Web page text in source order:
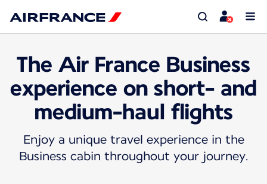
The Air France Business
experience on short- and
medium-haul flights
Enjoy a unique travel experience in the
Business cabin throughout your journey.